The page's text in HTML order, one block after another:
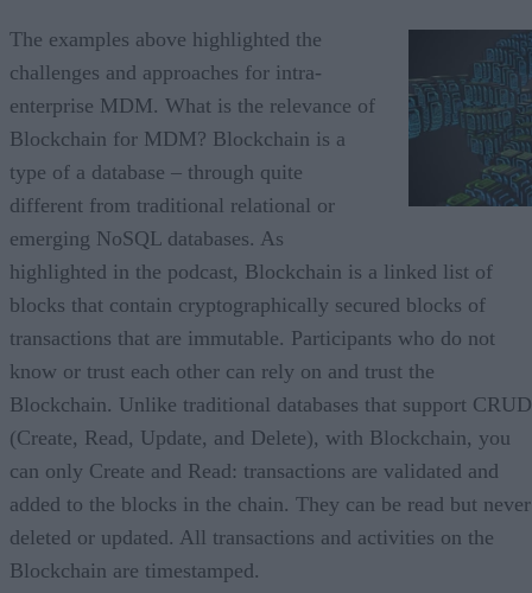
The examples above highlighted the
challenges and approaches for intra-
enterprise MDM. What is the relevance of
Blockchain for MDM? Blockchain is a
type of a database – through quite
different from traditional relational or
emerging NoSQL databases. As
highlighted in the podcast, Blockchain is a linked list of
blocks that contain cryptographically secured blocks of
transactions that are immutable. Participants who do not
know or trust each other can rely on and trust the
Blockchain. Unlike traditional databases that support CRUD
(Create, Read, Update, and Delete), with Blockchain, you
can only Create and Read: transactions are validated and
added to the blocks in the chain. They can be read but never
deleted or updated. All transactions and activities on the
Blockchain are timestamped.